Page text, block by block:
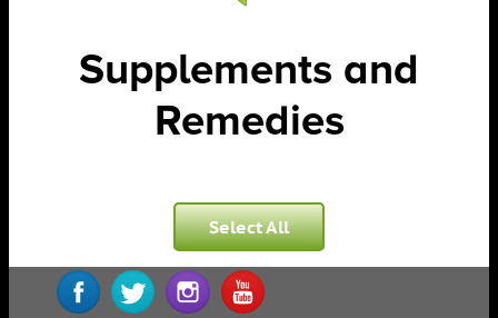
Supplements and
Remedies
Select All